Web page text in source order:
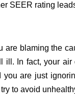
SEER rating
are blaming the
ill. In fact, your
are just
to avoid